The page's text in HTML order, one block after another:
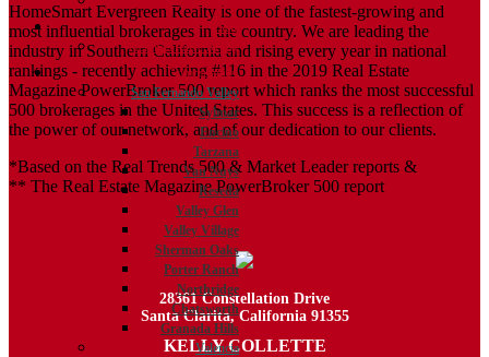
Sell
Get the House Ready
Communities
San Fernando Valley
Sylmar
Encino
Tarzana
Van Nuys
Reseda
Valley Glen
Valley Village
Sherman Oaks
Porter Ranch
Northridge
Chatsworth
Granada Hills
Valencia
HomeSmart Evergreen Realty is one of the fastest-growing and
most influential brokerages in the country. We are leading the
industry in Southern California and rising every year in national
rankings - recently achieving #116 in the 2019 Real Estate
Magazine PowerBroker 500 report which ranks the most successful
500 brokerages in the United States. This success is a reflection of
the power of our network, and of our dedication to our clients.
*Based on the Real Trends 500 & Market Leader reports &
** The Real Estate Magazine PowerBroker 500 report
28361 Constellation Drive
Santa Clarita, California 91355
KELLY COLLETTE